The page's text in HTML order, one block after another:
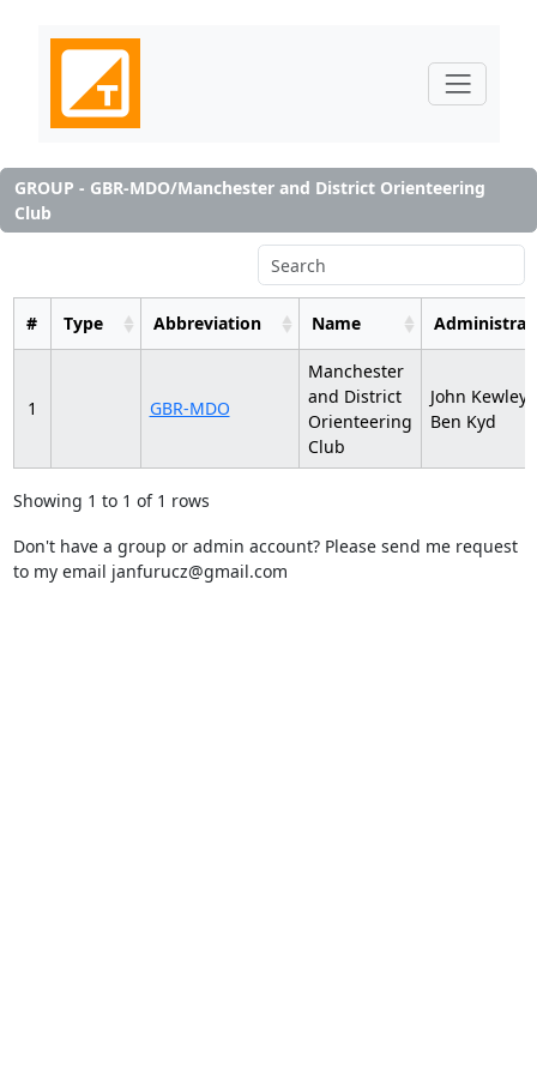
GROUP - GBR-MDO/Manchester and District Orienteering
Club
# Type Abbreviation Name
1 GBR-MDO
Manchester
and District
Orienteering
Club
John Kewley,
Ben Kyd
Showing 1 to 1 of 1 rows
Don't have a group or admin account? Please send me request
to my email janfurucz@gmail.com